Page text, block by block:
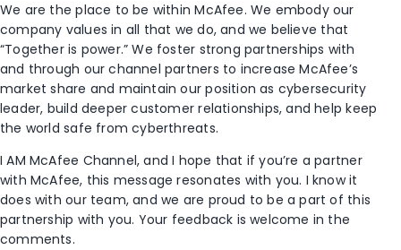
We are the place to be within McAfee. We embody our
company values in all that we do, and we believe that
“Together is power.” We foster strong partnerships with
and through our channel partners to increase McAfee’s
market share and maintain our position as cybersecurity
leader, build deeper customer relationships, and help keep
the world safe from cyberthreats.
I AM McAfee Channel, and I hope that if you’re a partner
with McAfee, this message resonates with you. I know it
does with our team, and we are proud to be a part of this
partnership with you. Your feedback is welcome in the
comments.